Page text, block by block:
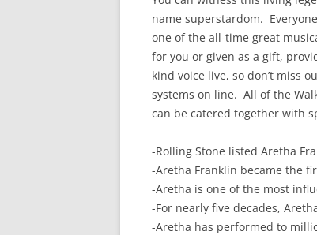
name superstardom.
one of the all-time great
for you or given as a gift,
kind voice live, so don’t miss
systems on line. All of the
can be catered together with
-Rolling Stone listed Aretha
-Aretha Franklin became the
-Aretha is one of the most
-For nearly five decades,
-Aretha has performed to